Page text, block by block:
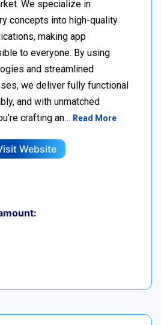
We specialize in
concepts into high-quality
making app
to everyone. By using
and streamlined
we deliver fully functional
and with unmatched
crafting an… Read More
Website